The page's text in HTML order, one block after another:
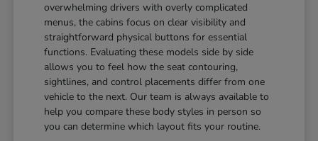
overwhelming drivers with overly complicated
menus, the cabins focus on clear visibility and
straightforward physical buttons for essential
functions. Evaluating these models side by side
allows you to feel how the seat contouring,
sightlines, and control placements differ from one
vehicle to the next. Our team is always available to
help you compare these body styles in person so
you can determine which layout fits your routine.